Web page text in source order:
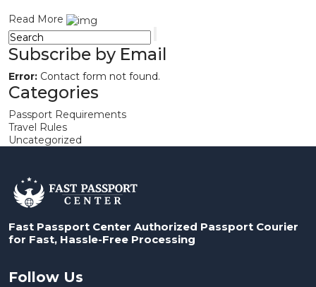
Read More
Subscribe by Email
Error: Contact form not found.
Categories
Passport Requirements
Travel Rules
Uncategorized
Fast Passport Center Authorized Passport Courier
for Fast, Hassle-Free Processing
Follow Us